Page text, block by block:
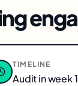
TIMELINE
Audit in week